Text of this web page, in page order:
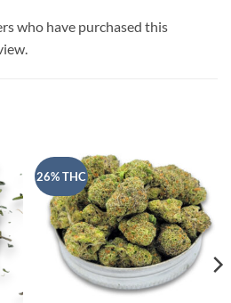
who have purchased this
26% THC